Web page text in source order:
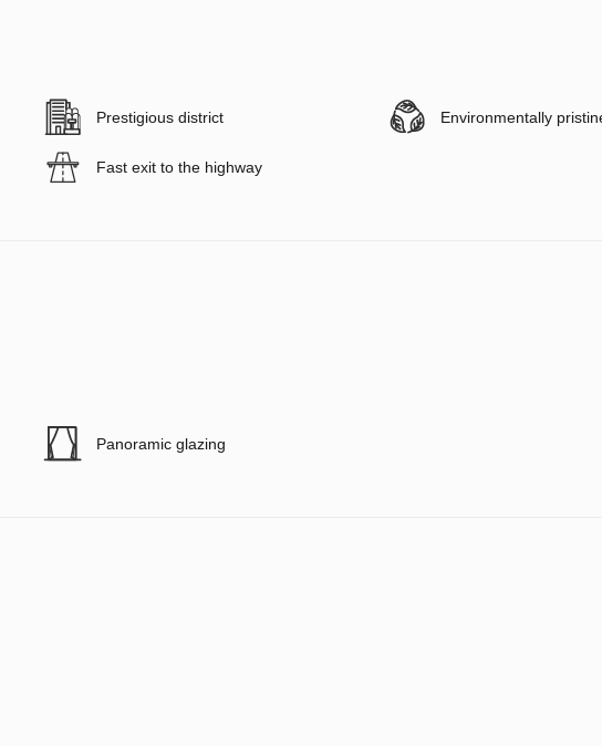
Prestigious district Environmentally
Fast exit to the highway
Panoramic glazing